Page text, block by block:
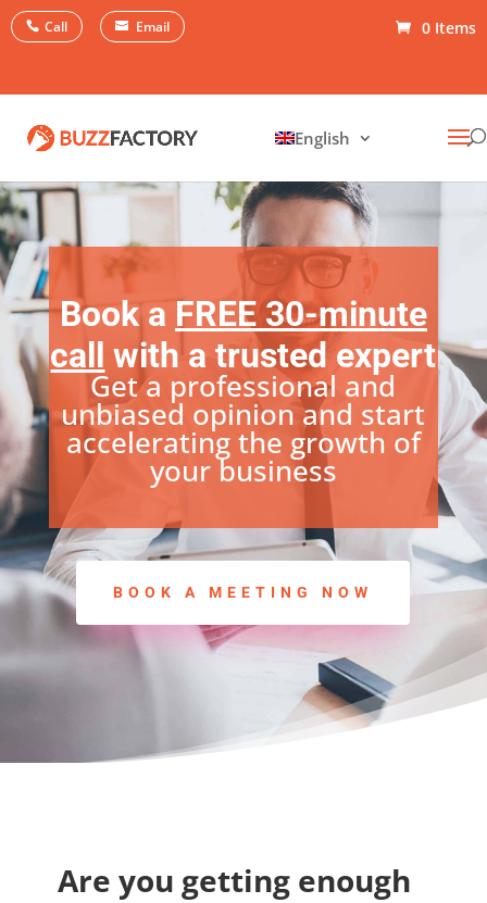
Call Email 0 Items
English
Book a FREE 30-minute
call
with a trusted expert
Get a professional and
unbiased opinion and start
accelerating the growth of
your business
BOOK A MEETING NOW
Are you getting enough